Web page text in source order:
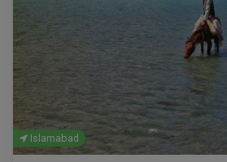
Islamabad